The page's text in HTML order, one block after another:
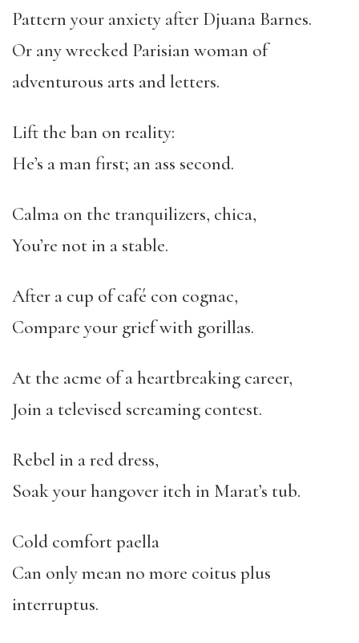
Pattern your anxiety after Djuana Barnes.
Or any wrecked Parisian woman of
adventurous arts and letters.
Lift the ban on reality:
He’s a man first; an ass second.
Calma on the tranquilizers, chica,
You’re not in a stable.
After a cup of café con cognac,
Compare your grief with gorillas.
At the acme of a heartbreaking career,
Join a televised screaming contest.
Rebel in a red dress,
Soak your hangover itch in Marat’s tub.
Cold comfort paella
Can only mean no more coitus plus
interruptus.